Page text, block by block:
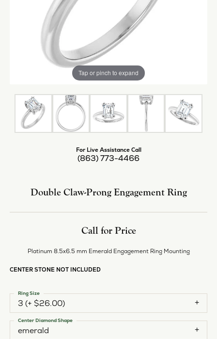
Tap or pinch to expand
For Live Assistance Call
(863) 773-4466
Double Claw-Prong Engagement Ring
Call for Price
Platinum 8.5x6.5 mm Emerald Engagement Ring Mounting
CENTER STONE NOT INCLUDED
3 (+ $26.00)
Ring Size
emerald
Center Diamond Shape